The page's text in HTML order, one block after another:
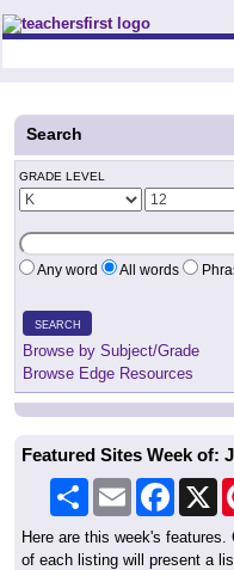
Teachers First - Thinking
Search
GRADE LEVEL
Any word All words
SEARCH
Browse by Subject/Grade
Browse Edge Resources
Featured Sites Week of:
Share Email
Here are this week's
of each listing will present a